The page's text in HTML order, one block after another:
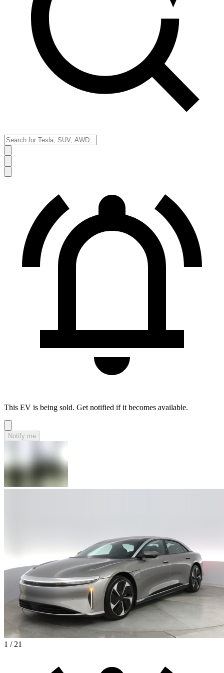
This EV is being sold. Get notified if it becomes available.
Notify me
1 / 21